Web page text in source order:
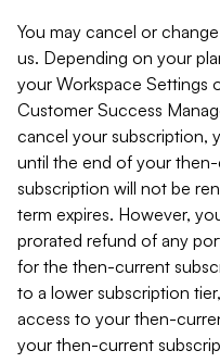
You may cancel or
us. Depending on your
your Workspace Settings
Customer Success
cancel your subscription,
until the end of your
subscription will not be
term expires. However,
prorated refund of any
for the then-current
to a lower subscription
access to your then-
your then-current